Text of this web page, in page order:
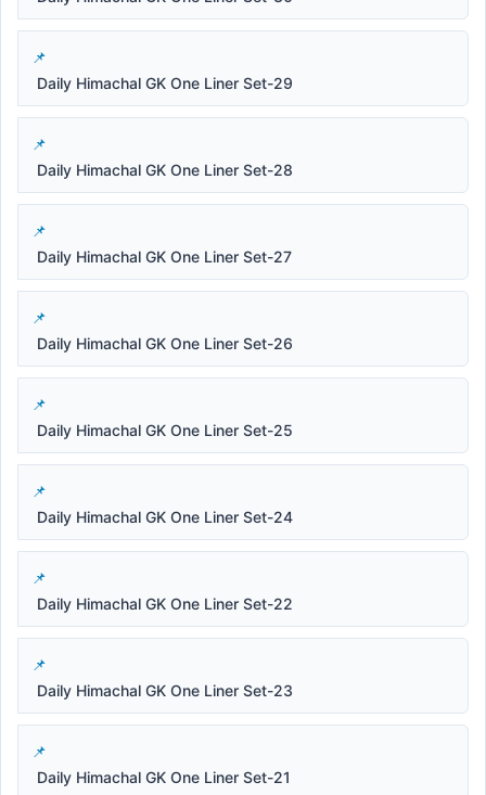
Daily Himachal GK One Liner Set-29
Daily Himachal GK One Liner Set-28
Daily Himachal GK One Liner Set-27
Daily Himachal GK One Liner Set-26
Daily Himachal GK One Liner Set-25
Daily Himachal GK One Liner Set-24
Daily Himachal GK One Liner Set-22
Daily Himachal GK One Liner Set-23
Daily Himachal GK One Liner Set-21